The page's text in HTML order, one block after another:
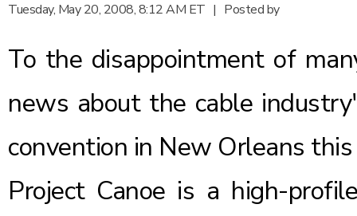
Tuesday, May 20, 2008, 8:12 AM ET | Posted by
To the disappointment of
news about the cable
convention in New Orleans
Project Canoe is a high-